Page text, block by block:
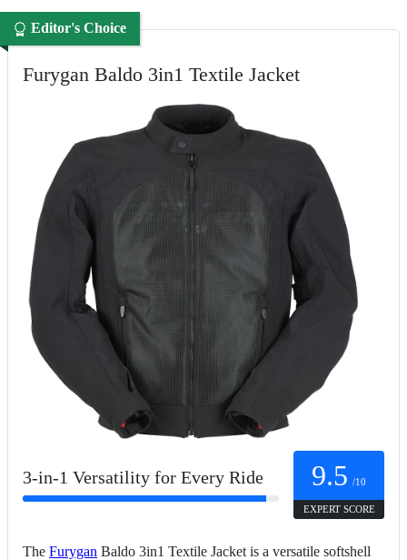
Editor's Choice
Furygan Baldo 3in1 Textile Jacket
3-in-1 Versatility for Every Ride 9.5 /10
EXPERT SCORE
The Furygan Baldo 3in1 Textile Jacket is a versatile softshell